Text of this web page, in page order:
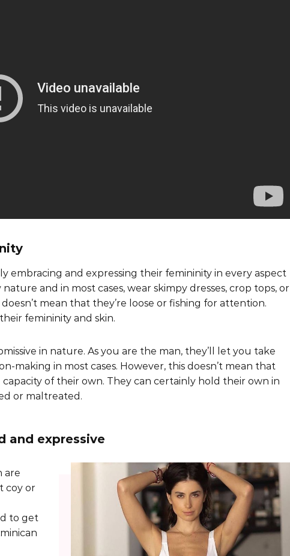
embracing and expressing their femininity in every aspect
and in most cases, wear skimpy dresses, crop tops, or
mean that they’re loose or fishing for attention.
femininity and skin.
in nature. As you are the man, they’ll let you take
making in most cases. However, this doesn’t mean that
of their own. They can certainly hold their own in
or maltreated.
and expressive
are
coy or
to get